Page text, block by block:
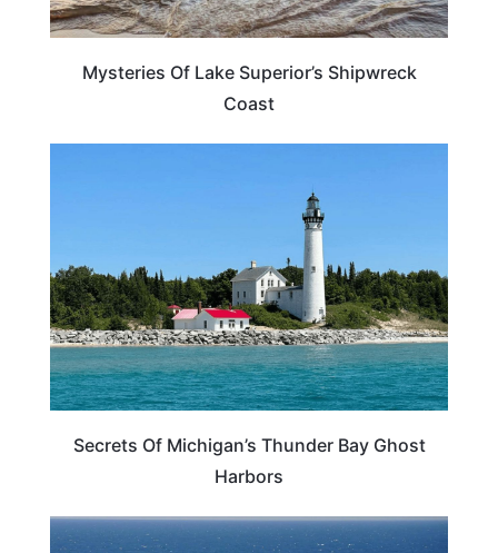
Mysteries Of Lake Superior’s Shipwreck
Coast
Secrets Of Michigan’s Thunder Bay Ghost
Harbors
TRAVEL DESTINATIONS